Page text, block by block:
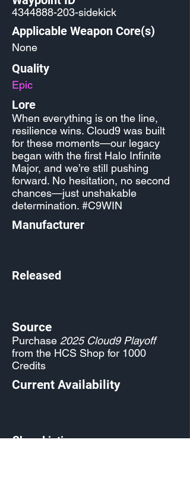
4344888-203-sidekick
Applicable Weapon Core(s)
None
Quality
Epic
Lore
When everything is on the line,
resilience wins. Cloud9 was built
for these moments—our legacy
began with the first Halo Infinite
Major, and we’re still pushing
forward. No hesitation, no second
chances—just unshakable
determination. #C9WIN
Manufacturer
Released
Source
Purchase 2025 Cloud9 Playoff
from the HCS Shop for 1000
Credits
Current Availability
Shop Listing